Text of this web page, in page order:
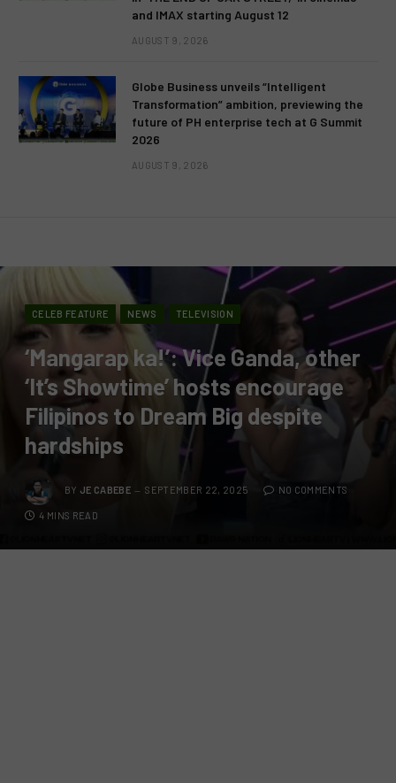
and IMAX starting August 12
AUGUST 9, 2026
Globe Business unveils “Intelligent
Transformation” ambition, previewing the
future of PH enterprise tech at G Summit
2026
AUGUST 9, 2026
CELEB FEATURE NEWS TELEVISION
‘Mangarap ka!’: Vice Ganda, other
‘It’s Showtime’ hosts encourage
Filipinos to Dream Big despite
hardships
BY JE CABEBE SEPTEMBER 22, 2025 NO COMMENTS
4 MINS READ